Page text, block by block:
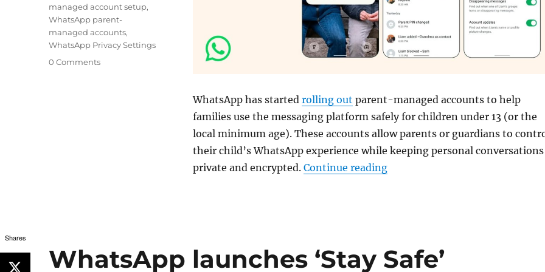
WhatsApp has started rolling out parent-managed accounts to help
families use the messaging platform safely for children under 13 (or the
local minimum age). These accounts allow parents or guardians to
their child’s WhatsApp experience while keeping personal conversations
private and encrypted. Continue reading“WhatsApp rolls out Parent-
managed account setup,
WhatsApp parent-
managed accounts,
WhatsApp Privacy Settings
0 Comments
WhatsApp launches ‘Stay Safe’
Shares